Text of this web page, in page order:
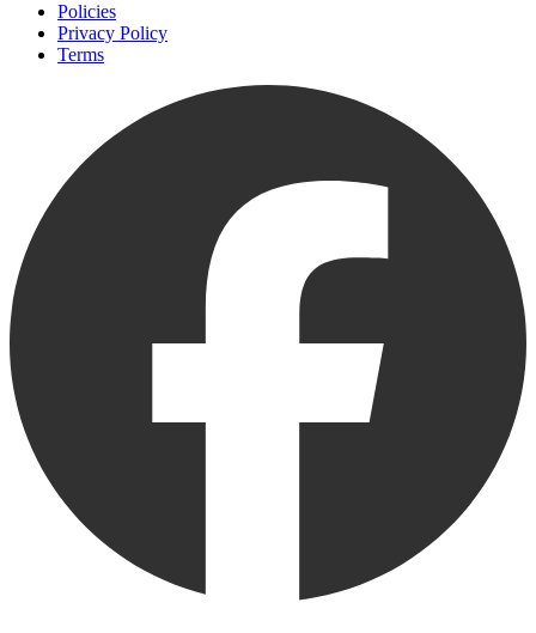
Policies
Privacy Policy
Terms